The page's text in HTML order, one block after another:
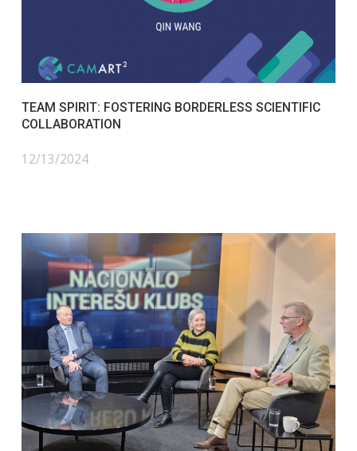
TEAM SPIRIT: FOSTERING BORDERLESS SCIENTIFIC
COLLABORATION
12/13/2024